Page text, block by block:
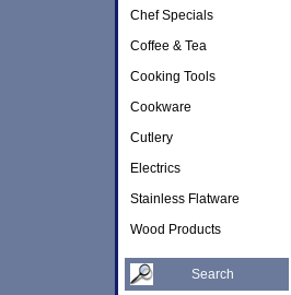
Chef Specials
Coffee & Tea
Cooking Tools
Cookware
Cutlery
Electrics
Stainless Flatware
Wood Products
Search